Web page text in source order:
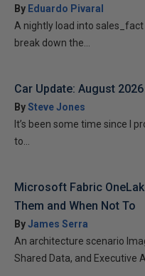
By Eduardo Pivaral
A nightly load into
break down the...
Car Update: August 2026
BySteve Jones
It’s been some time since I
to...
Microsoft Fabric
Them and When Not To
ByJames Serra
An architecture scenario
Shared Data, and Executive